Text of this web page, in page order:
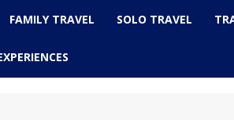
FAMILY TRAVEL SOLO TRAVEL